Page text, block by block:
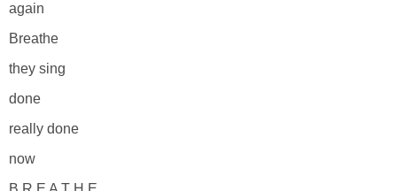
again
Breathe
they sing
done
really done
now